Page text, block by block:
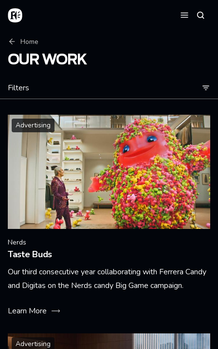
Skip to main content
Home
Breadcrumb
Home
OUR WORK
Filters
Advertising
Nerds
Taste Buds
Our third consecutive year collaborating with Ferrera Candy
and Digitas on the Nerds candy Big Game campaign.
Learn More
Advertising